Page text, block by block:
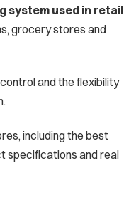
system used in retail
grocery stores and
and the flexibility
including the best
specifications and real